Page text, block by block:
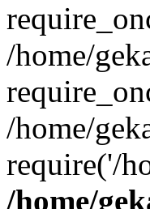
/home/
/home/
require('/
/home/